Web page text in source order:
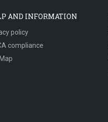
AND INFORMATION
policy
compliance